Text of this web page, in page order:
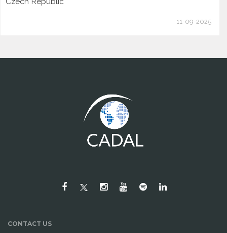
11-09-2025
CONTACT US